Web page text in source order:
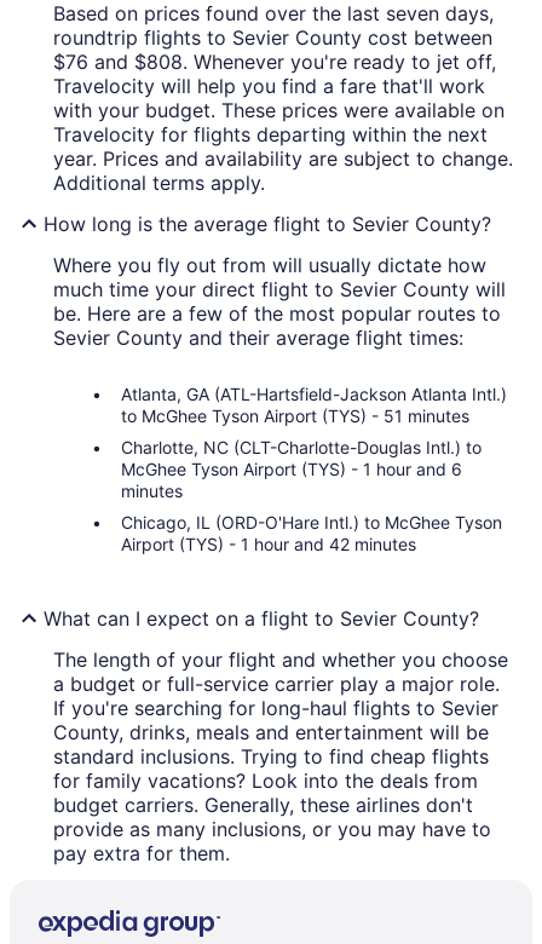
Based on prices found over the last seven days,
roundtrip flights to Sevier County cost between
$76 and $808. Whenever you're ready to jet off,
Travelocity will help you find a fare that'll work
with your budget. These prices were available on
Travelocity for flights departing within the next
year. Prices and availability are subject to change.
Additional terms apply.
How long is the average flight to Sevier County?
Where you fly out from will usually dictate how
much time your direct flight to Sevier County will
be. Here are a few of the most popular routes to
Sevier County and their average flight times:
Atlanta, GA (ATL-Hartsfield-Jackson Atlanta Intl.)
to McGhee Tyson Airport (TYS) - 51 minutes
Charlotte, NC (CLT-Charlotte-Douglas Intl.) to
McGhee Tyson Airport (TYS) - 1 hour and 6
minutes
Chicago, IL (ORD-O'Hare Intl.) to McGhee Tyson
Airport (TYS) - 1 hour and 42 minutes
What can I expect on a flight to Sevier County?
The length of your flight and whether you choose
a budget or full-service carrier play a major role.
If you're searching for long-haul flights to Sevier
County, drinks, meals and entertainment will be
standard inclusions. Trying to find cheap flights
for family vacations? Look into the deals from
budget carriers. Generally, these airlines don't
provide as many inclusions, or you may have to
pay extra for them.